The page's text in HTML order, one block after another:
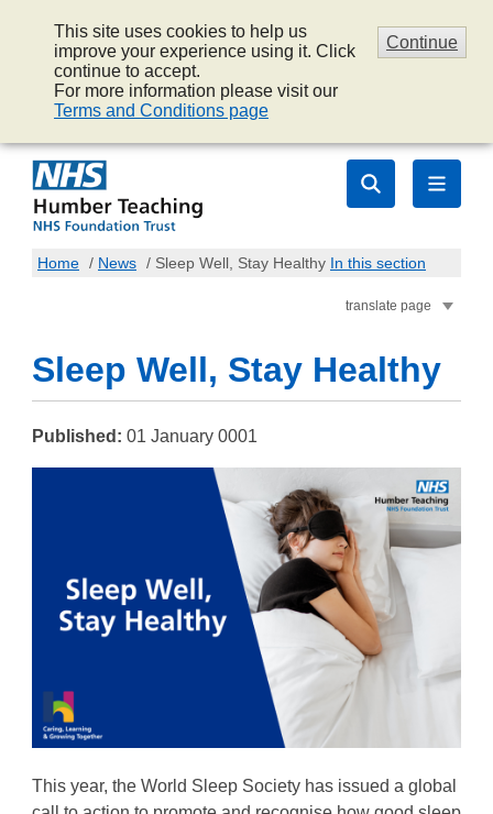
Continue
This site uses cookies to help us
improve your experience using it. Click
continue to accept.
For more information please visit our
Terms and Conditions page
Home / News / Sleep Well, Stay Healthy In this section
translate page
Sleep Well, Stay Healthy
Published: 01 January 0001
This year, the World Sleep Society has issued a global